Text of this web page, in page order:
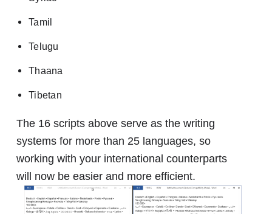
Tamil
Telugu
Thaana
Tibetan
The 16 scripts above serve as the writing
systems for more than 25 languages, so
working with your international counterparts
will now be easier and more efficient.